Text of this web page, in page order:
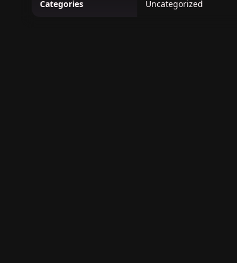
Categories Uncategorized